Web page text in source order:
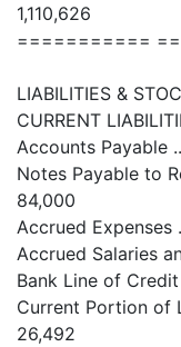
1,110,626
===========
LIABILITIES &
CURRENT
Accounts Payable
Notes Payable to
84,000
Accrued Expenses
Accrued Salaries
Bank Line of Credit
Current Portion of
26,492